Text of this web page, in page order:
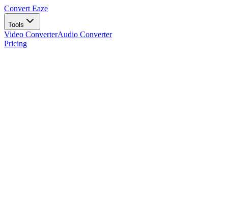
Convert Eaze
Tools
Video ConverterAudio Converter
Pricing